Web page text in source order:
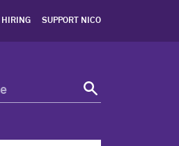
HIRING SUPPORT NICO